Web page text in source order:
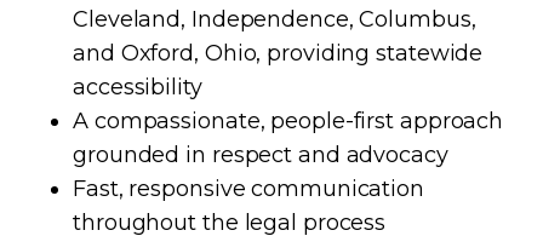
Cleveland, Independence, Columbus,
and Oxford, Ohio, providing statewide
accessibility
A compassionate, people-first approach
grounded in respect and advocacy
Fast, responsive communication
throughout the legal process